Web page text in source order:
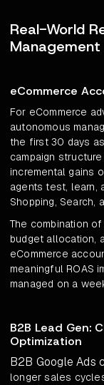
Real-World
Management
eCommerce
For eCommerce
autonomous
the first 30 days
campaign
incremental gains
agents test, learn,
Shopping, Search,
The combination
budget allocation,
eCommerce
meaningful ROAS
managed on a
B2B Lead Gen:
Optimization
B2B Google Ads
longer sales